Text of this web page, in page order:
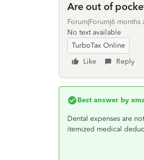
Are out of
Forum|Forum|6 months
No text available
TurboTax Online
Like
Reply
Best answer by
Dental expenses are
itemized medical